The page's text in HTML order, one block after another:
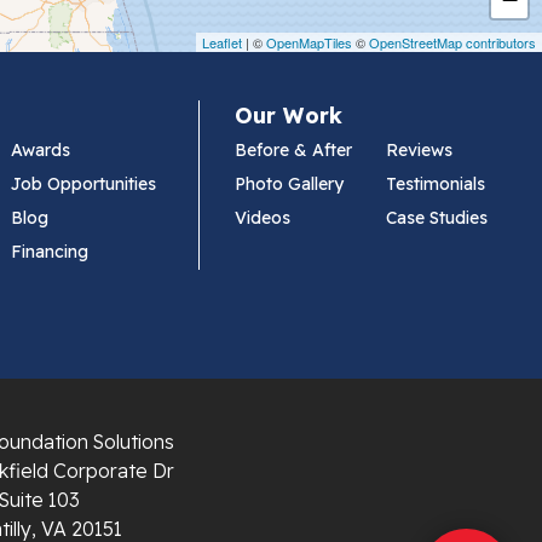
Leaflet | ©OpenMapTiles ©OpenStreetMap contributors
Awards
Job Opportunities
Blog
Financing
Our Work
Before & After
Reviews
Photo Gallery
Testimonials
Videos
Case Studies
Solutions
Corporate Dr
103
VA 20151